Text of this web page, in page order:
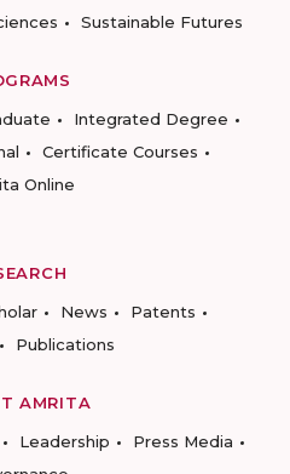
Sustainable Futures
Integrated Degree
Certificate Courses
Online
News
Patents
Publications
AMRITA
Leadership
Press Media